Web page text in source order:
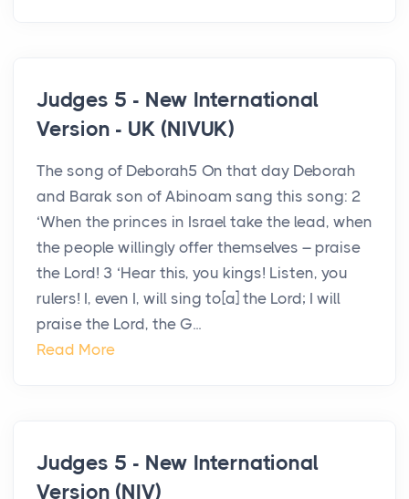
Judges 5 - New International
Version - UK (NIVUK)
The song of Deborah5 On that day Deborah
and Barak son of Abinoam sang this song: 2
‘When the princes in Israel take the lead, when
the people willingly offer themselves – praise
the Lord! 3 ‘Hear this, you kings! Listen, you
rulers! I, even I, will sing to[a] the Lord; I will
praise the Lord, the G...
Read More
Judges 5 - New International
Version (NIV)